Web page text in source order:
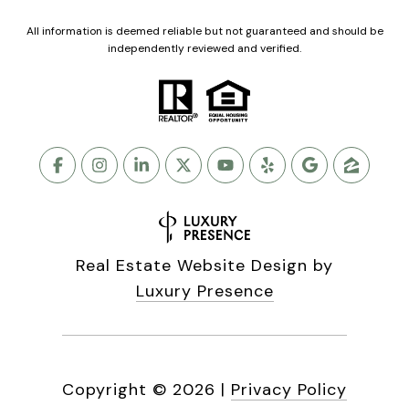
All information is deemed reliable but not guaranteed and should be
independently reviewed and verified.
Real Estate Website Design by
Luxury Presence
Copyright © 2026 | Privacy Policy